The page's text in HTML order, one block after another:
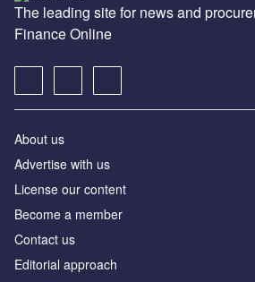
The leading site for news and
Finance Online
About us
Advertise with us
License our content
Become a member
Contact us
Editorial approach